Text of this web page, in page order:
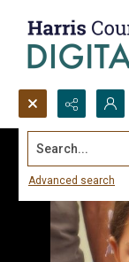
Search...
Advanced search